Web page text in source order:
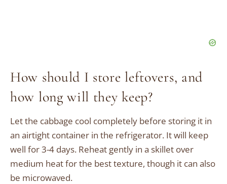
How should I store leftovers, and
how long will they keep?
Let the cabbage cool completely before storing it in
an airtight container in the refrigerator. It will keep
well for 3-4 days. Reheat gently in a skillet over
medium heat for the best texture, though it can also
be microwaved.